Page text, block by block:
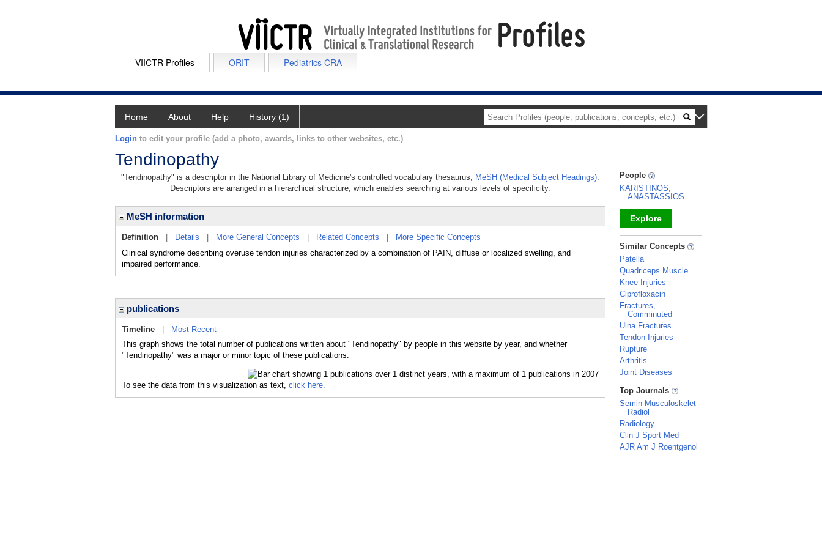
VIICTR Profiles ORIT Pediatrics CRA
Home About Help History (1)
Login to edit your profile (add a photo, awards, links to other websites, etc.)
Tendinopathy
"Tendinopathy" is a descriptor in the National Library of Medicine's controlled vocabulary thesaurus, MeSH (Medical Subject Headings).
Descriptors are arranged in a hierarchical structure, which enables searching at various levels of specificity.
MeSH information
Definition Details More General Concepts Related Concepts
More Specific Concepts
Clinical syndrome describing overuse tendon injuries characterized by a combination of PAIN, diffuse or localized swelling, and
impaired performance.
publications
Timeline
Most Recent
This graph shows the total number of publications written about "Tendinopathy" by people in this website by year, and whether
"Tendinopathy" was a major or minor topic of these publications.
To see the data from this visualization as text, click here.
People
KARISTINOS,
ANASTASSIOS
Explore
_
Similar Concepts
Patella
Quadriceps Muscle
Knee Injuries
Ciprofloxacin
Fractures,
Comminuted
Ulna Fractures
Tendon Injuries
Rupture
Arthritis
Joint Diseases
_
Top Journals
Semin Musculoskelet
Radiol
Radiology
Clin J Sport Med
AJR Am J Roentgenol